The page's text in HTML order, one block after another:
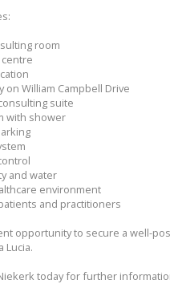
room
on William Campbell Drive
suite
with shower
and water
environment
and practitioners
opportunity to secure a well-
Lucia.
today for further